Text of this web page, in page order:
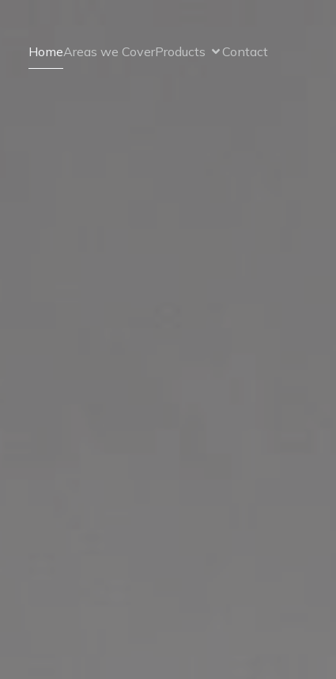
HomeAreas we CoverProducts Contact